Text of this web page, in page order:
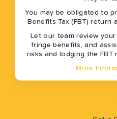
You may be obligated to
Benefits Tax (FBT) return
Let our team review
fringe benefits, and
risks and lodging the FBT
More